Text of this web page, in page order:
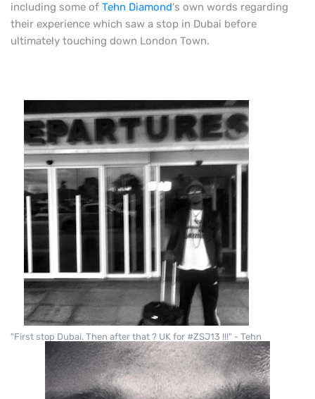
including some of Tehn Diamond's own words regarding
their experience which saw a stop in Dubai before
ultimately touching down London Town.
"First stop Dubai. Then after that ? UK for #ZSJ13 !!!" - Tehn